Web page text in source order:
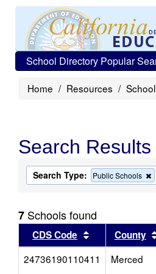
School Directory Popular
Home Resources
Search Results
Search Type: Public Schools
7 Schools found
CDS Code Sort results
County
24736190110411
Merced